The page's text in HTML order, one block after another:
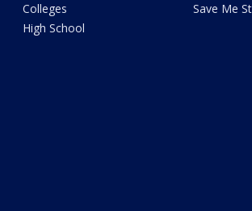
Colleges
High School
Save Me